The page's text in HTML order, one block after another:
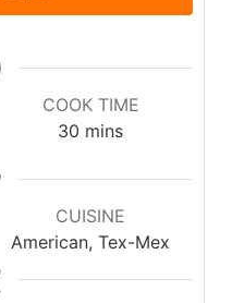
COOK TIME
30 mins
CUISINE
American, Tex-Mex